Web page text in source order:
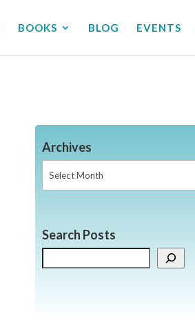
BOOKS BLOG EVENTS
Archives
Search Posts